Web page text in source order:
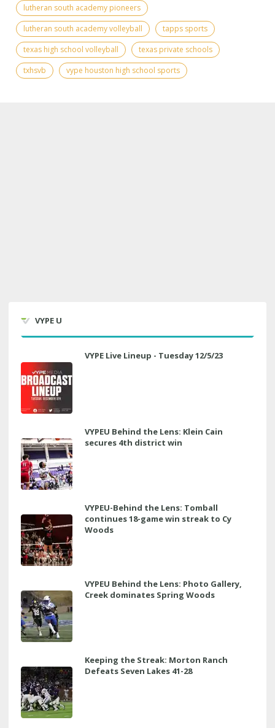
lutheran south academy pioneers
lutheran south academy volleyball
tapps sports
texas high school volleyball
texas private schools
txhsvb
vype houston high school sports
VYPE U
VYPE Live Lineup - Tuesday 12/5/23
VYPEU Behind the Lens: Klein Cain
secures 4th district win
VYPEU-Behind the Lens: Tomball
continues 18-game win streak to Cy
Woods
VYPEU Behind the Lens: Photo Gallery,
Creek dominates Spring Woods
Keeping the Streak: Morton Ranch
Defeats Seven Lakes 41-28